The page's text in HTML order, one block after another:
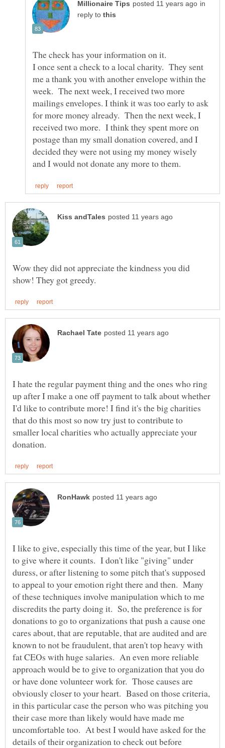
in
reply to
I once sent a check to a local charity. They sent
me a thank you with another envelope within the
week. The next week, I received two more
mailings envelopes. I think it was too early to ask
for more money already. Then the next week, I
received two more. I think they spent more on
postage than my small donation covered, and I
decided they were not using my money wisely
Wow they did not appreciate the kindness you did
I hate the regular payment thing and the ones who ring
up after I make a one off payment to talk about whether
I'd like to contribute more! I find it's the big charities
that do this most so now try just to contribute to
smaller local charities who actually appreciate your
I like to give, especially this time of the year, but I like
to give where it counts. I don't like "giving" under
duress, or after listening to some pitch that's supposed
to appeal to your emotion right there and then. Many
of these techniques involve manipulation which to me
discredits the party doing it. So, the preference is for
donations to go to organizations that push a cause one
cares about, that are reputable, that are audited and are
known to not be fraudulent, that aren't top heavy with
fat CEOs with huge salaries. An even more reliable
approach would be to give to organization that you do
or have done volunteer work for. Those causes are
obviously closer to your heart. Based on those criteria,
in this particular case the person who was pitching you
their case more than likely would have made me
uncomfortable too. At best I would have asked for the
details of their organization to check out before